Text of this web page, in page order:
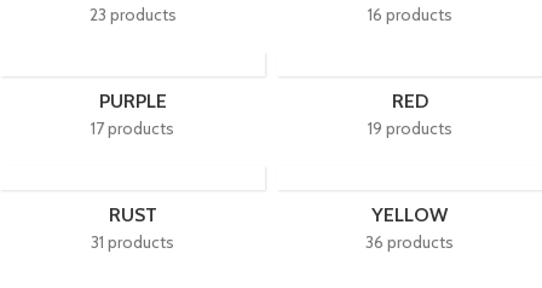
23 products 16 products
PURPLE
17 products
RED
19 products
RUST
31 products
YELLOW
36 products